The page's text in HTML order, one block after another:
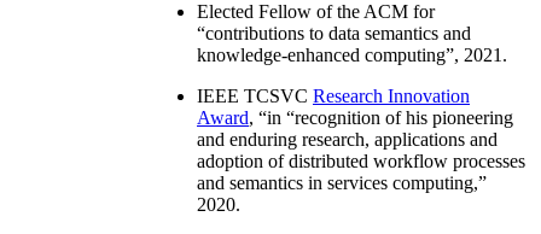
Elected Fellow of the ACM for
“contributions to data semantics and
knowledge-enhanced computing”, 2021.
IEEE TCSVC Research Innovation
Award, “in “recognition of his pioneering
and enduring research, applications and
adoption of distributed workflow processes
and semantics in services computing,”
2020.